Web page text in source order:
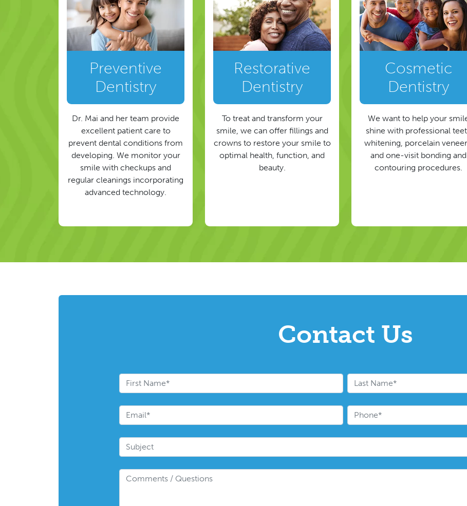
Preventive
Dentistry
Dr. Mai and her team provide
excellent patient care to
prevent dental conditions from
developing. We monitor your
smile with checkups and
regular cleanings incorporating
advanced technology.
Restorative
Dentistry
To treat and transform your
smile, we can offer fillings and
crowns to restore your smile to
optimal health, function, and
beauty.
Cosmetic
Dentistry
We want to help your
shine with professional
whitening, porcelain
and one-visit bonding and
contouring procedures.
Contact Us